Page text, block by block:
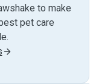
to make
pet care